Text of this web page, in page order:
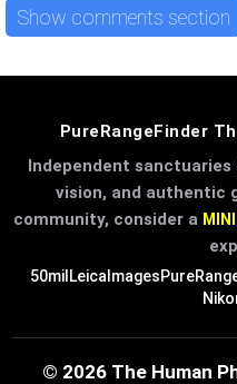
Show comments section
PureRangeFinder
Independent
vision, and authentic
community, consider a
50mil LeicaImages
© 2026 The Human